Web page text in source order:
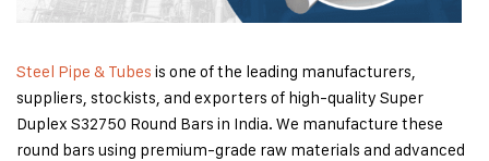
Steel Pipe & Tubes is one of the leading manufacturers,
suppliers, stockists, and exporters of high-quality Super
Duplex S32750 Round Bars in India. We manufacture these
round bars using premium-grade raw materials and advanced